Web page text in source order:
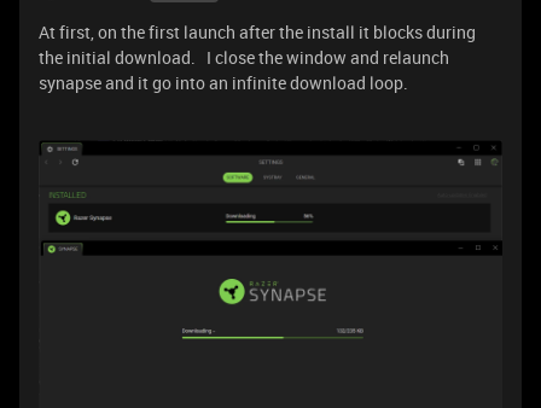
At first, on the first launch after the install it blocks during
the initial download. I close the window and relaunch
synapse and it go into an infinite download loop.